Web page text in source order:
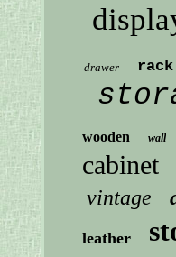
drawer rack
wooden wall
cabinet
vintage
leather